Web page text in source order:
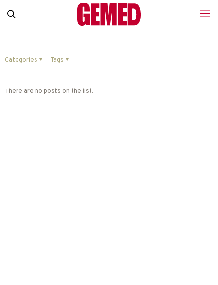
Categories Tags
There are no posts on the list.